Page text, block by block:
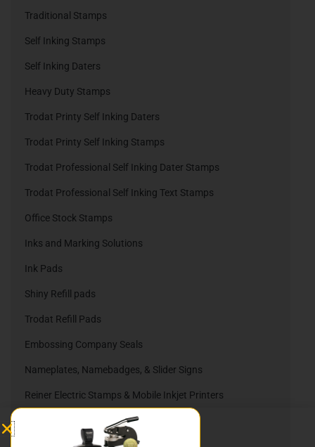
Traditional Stamps
Self Inking Stamps
Self Inking Daters
Heavy Duty Stamps
Trodat Printy Self Inking Daters
Trodat Printy Self Inking Stamps
Trodat Professional Self Inking Dater Stamps
Trodat Professional Self Inking Text Stamps
Office Stock Stamps
Inks and Marking Solutions
Ink Pads
Shiny Refill pads
Trodat Refill Pads
Embossing Company Seals
Nameplates, Namebadges, & Slider Signs
Reiner Electric Stamps & Mobile Inkjet Printers